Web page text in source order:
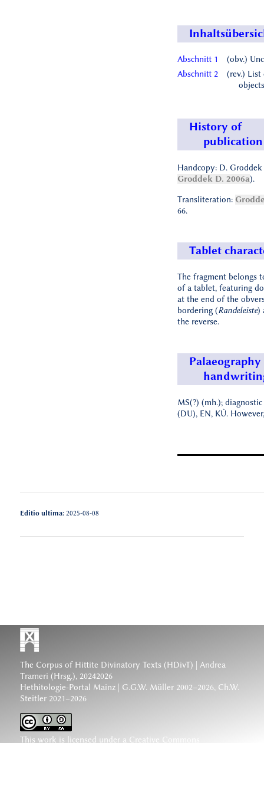
Abschnitt 1
(obv.)
Abschnitt 2
(rev.) List
objects
History of
publication
Handcopy: D. Groddek
Groddek D. 2006a).
Transliteration:
66.
Tablet
The fragment belongs
of a tablet, featuring
at the end of the
bordering (Randeleiste)
the reverse.
Palaeography
MS(?) (mh.); diagnostic
(DU), EN, KÙ.
Editio ultima:2025-08-08
The Corpus of Hittite Divinatory Texts (HDivT) | Andrea
Trameri (Hrsg.), 20242026
Hethitologie-Portal Mainz | G.G.W. Müller 2002–2026, Ch.W.
Steitler 2021–2026
This work is licensed under a Creative Commons